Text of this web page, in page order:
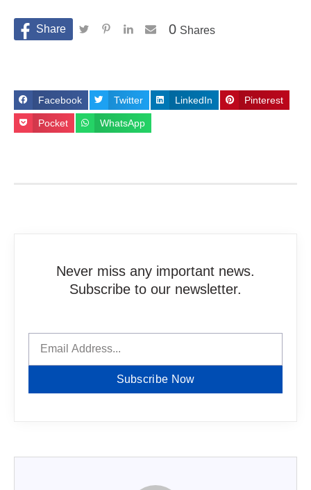
Shares
0
Facebook Twitter LinkedIn Pinterest
Pocket WhatsApp
Never miss any important news.
Subscribe to our newsletter.
Subscribe Now